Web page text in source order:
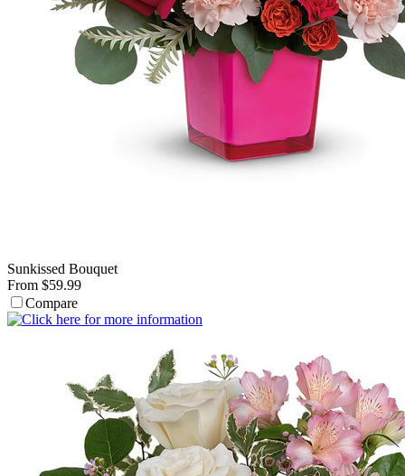
Sunkissed Bouquet
From $59.99
Compare